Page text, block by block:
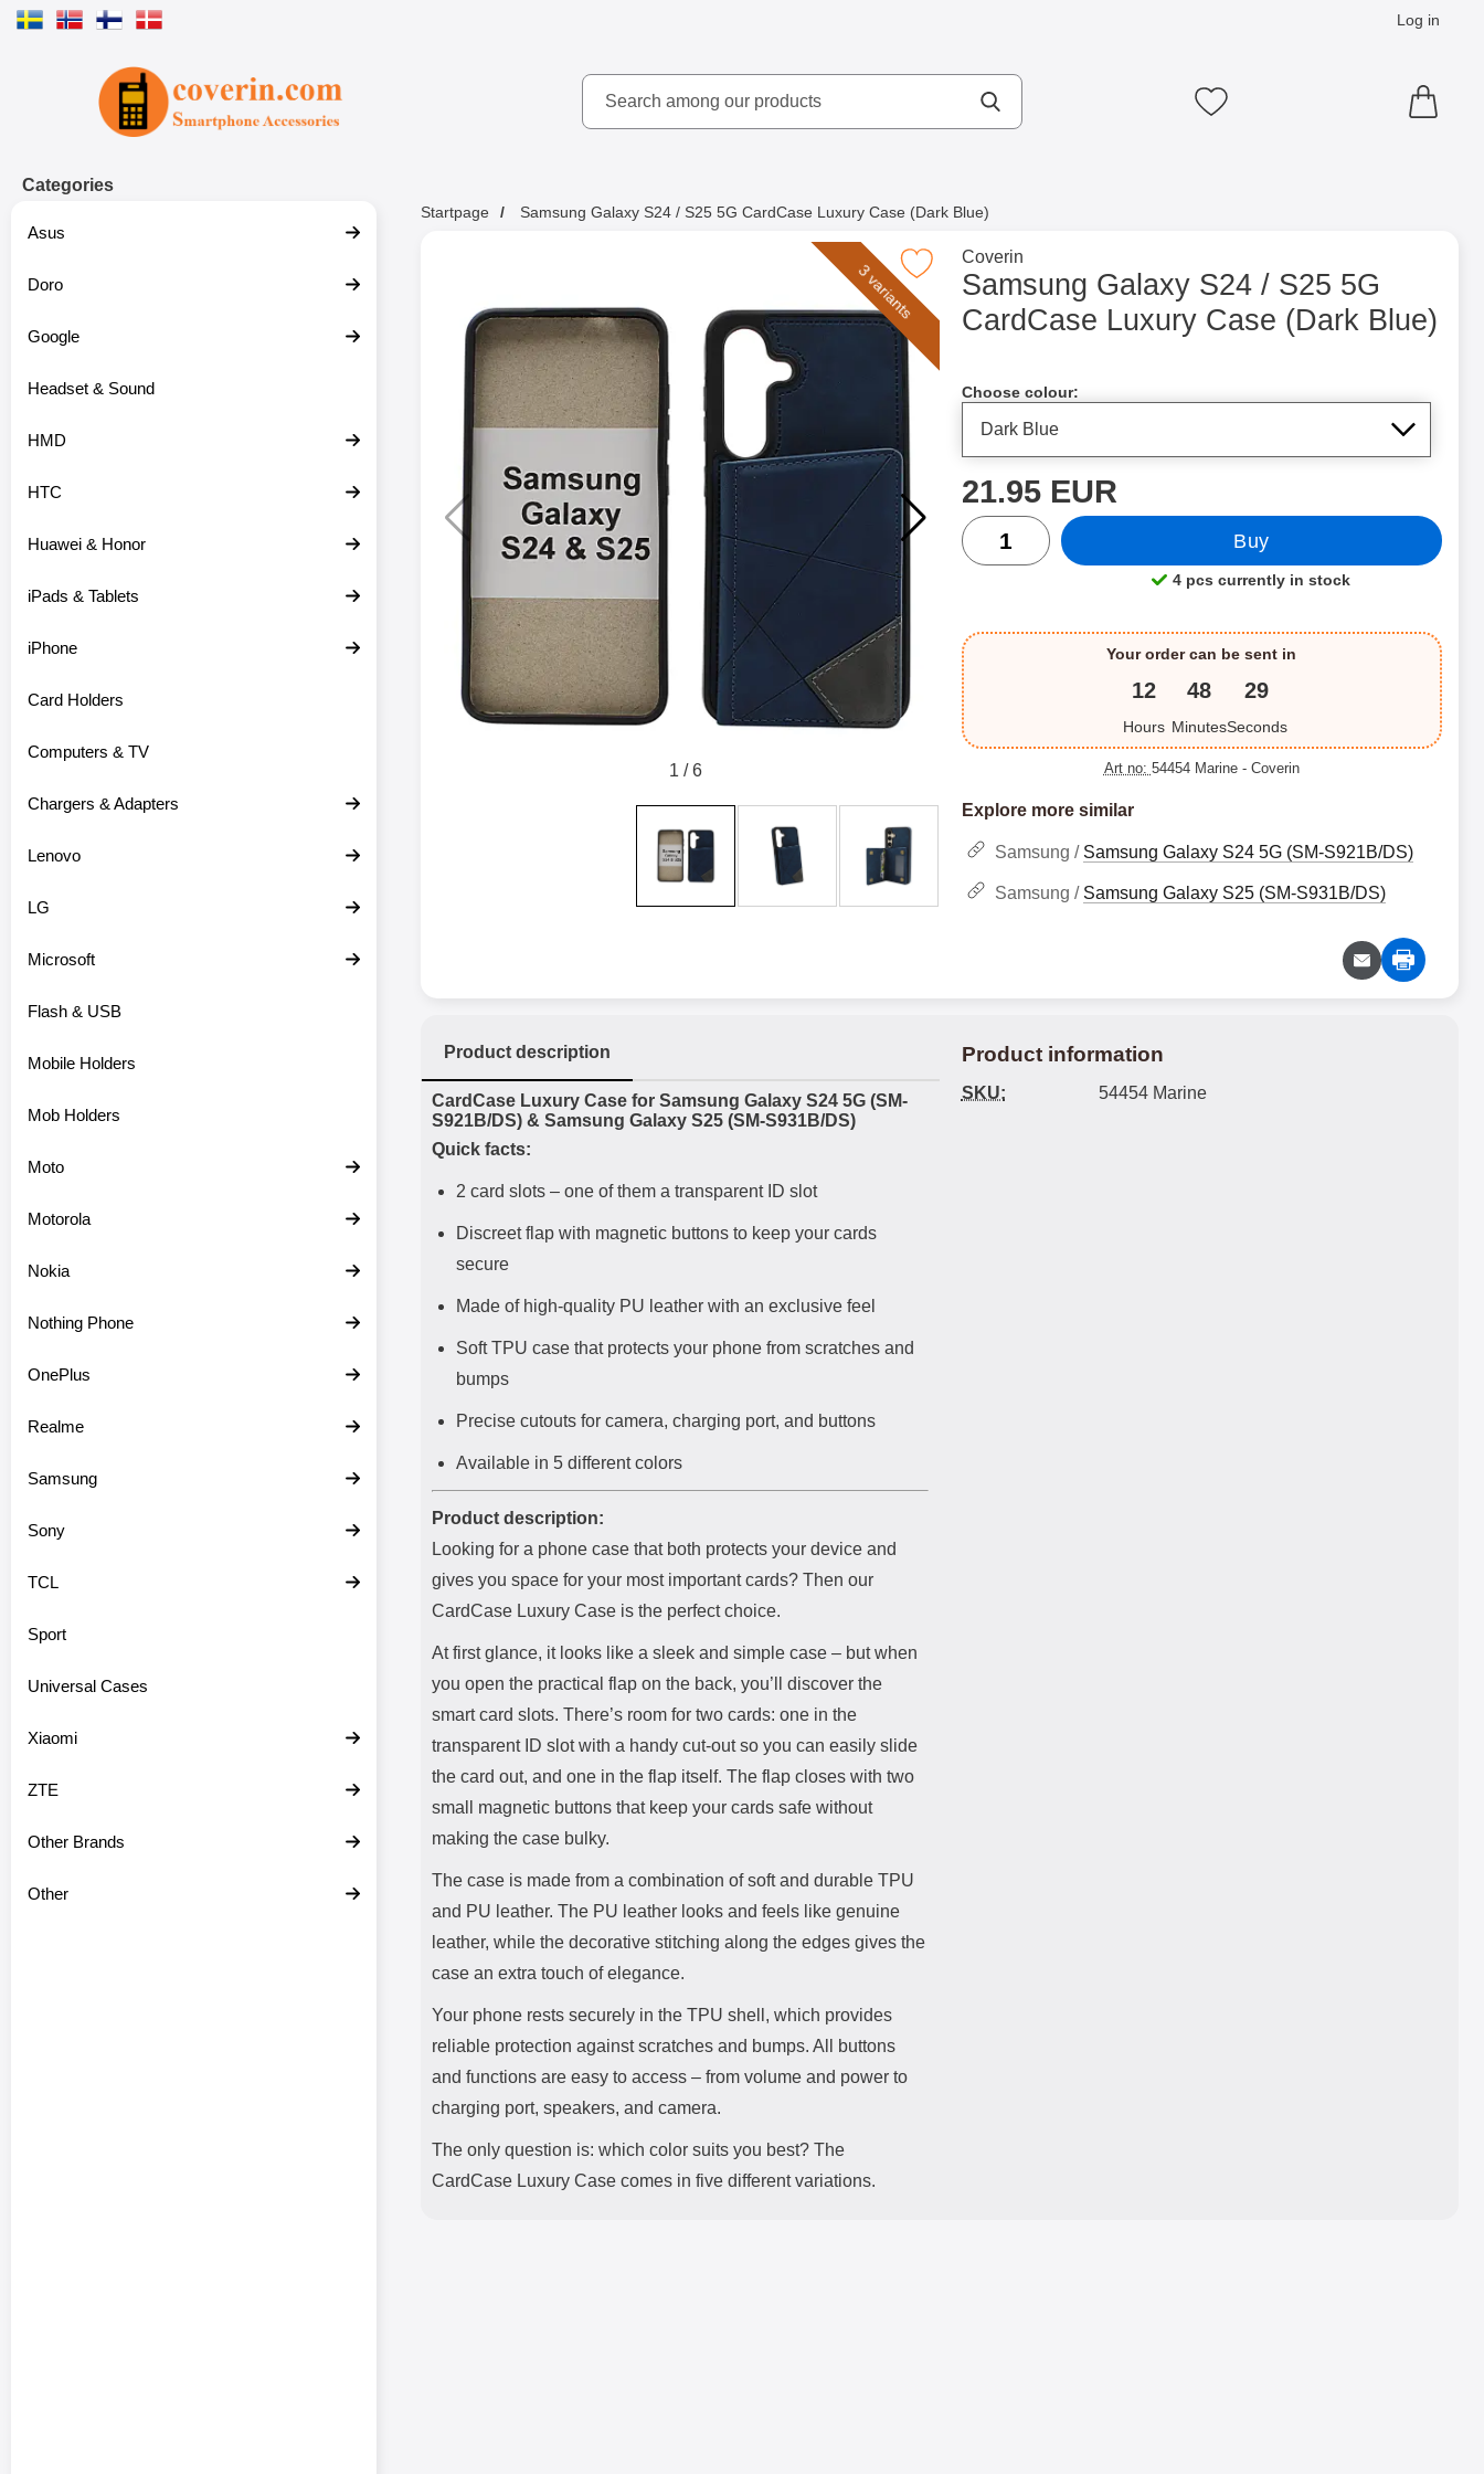
Log in
Search
Search among our productsMake search My favourites
Categories
Asus
Doro
Google
Headset & Sound
HMD
HTC
Huawei & Honor
iPads & Tablets
iPhone
Card Holders
Computers & TV
Chargers & Adapters
Lenovo
LG
Microsoft
Flash & USB
Mobile Holders
Mob Holders
Moto
Motorola
Nokia
Nothing Phone
OnePlus
Realme
Samsung
Sony
TCL
Sport
Universal Cases
Xiaomi
ZTE
Other Brands
Other
Startpage Samsung Galaxy S24 / S25 5G CardCase Luxury Case (Dark Blue)
Mark samsung Galaxy S24 / S25 5G CardCase Luxury Case (Dark Blue) as favourite
3 variants
1 /6
Go to brand page for
Coverin
Samsung Galaxy S24 / S25 5G
CardCase Luxury Case (Dark Blue)
Choose colour:
price
21.95 EUR
quantity
Buy
Product availability:
4 pcs currently in stock
Your order can be sent in
12
Hours
48
Minutes
28
Seconds
Art no: 54454 Marine - Coverin
Explore more similar
Samsung / Samsung Galaxy S24 5G (SM-S921B/DS)
Samsung / Samsung Galaxy S25 (SM-S931B/DS)
Product description
Product description
CardCase Luxury Case for Samsung Galaxy S24 5G (SM-
S921B/DS) & Samsung Galaxy S25 (SM-S931B/DS)
Quick facts:
2 card slots – one of them a transparent ID slot
Discreet flap with magnetic buttons to keep your cards
secure
Made of high-quality PU leather with an exclusive feel
Soft TPU case that protects your phone from scratches and
bumps
Precise cutouts for camera, charging port, and buttons
Available in 5 different colors
Product description:
Looking for a phone case that both protects your device and
gives you space for your most important cards? Then our
CardCase Luxury Case is the perfect choice.
At first glance, it looks like a sleek and simple case – but when
you open the practical flap on the back, you’ll discover the
smart card slots. There’s room for two cards: one in the
transparent ID slot with a handy cut-out so you can easily slide
the card out, and one in the flap itself. The flap closes with two
small magnetic buttons that keep your cards safe without
making the case bulky.
The case is made from a combination of soft and durable TPU
and PU leather. The PU leather looks and feels like genuine
leather, while the decorative stitching along the edges gives the
case an extra touch of elegance.
Your phone rests securely in the TPU shell, which provides
reliable protection against scratches and bumps. All buttons
and functions are easy to access – from volume and power to
charging port, speakers, and camera.
The only question is: which color suits you best? The
CardCase Luxury Case comes in five different variations.
Product information
SKU: 54454 Marine